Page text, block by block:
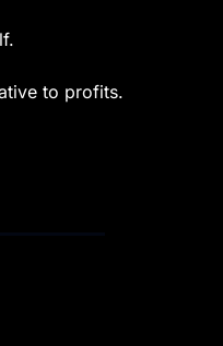
to profits.